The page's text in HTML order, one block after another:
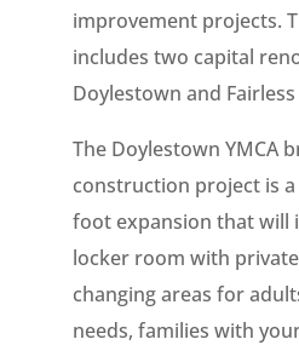
improvement projects.
includes two capital
Doylestown and Fairless
The Doylestown YMCA
construction project is a
foot expansion that will
locker room with
changing areas for
needs, families with